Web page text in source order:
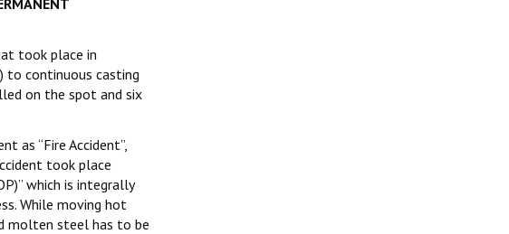
took place in
to continuous casting
on the spot and six
as “Fire Accident”,
took place
which is integrally
While moving hot
molten steel has to be